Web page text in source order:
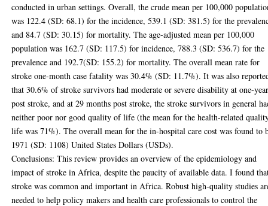
conducted in urban settings. Overall, the crude mean per 100,000
was 122.4 (SD: 68.1) for the incidence, 539.1 (SD: 381.5) for the
and 84.7 (SD: 30.15) for mortality. The age-adjusted mean per 100,000
population was 162.7 (SD: 117.5) for incidence, 788.3 (SD: 536.7) for the
prevalence and 192.7(SD: 155.2) for mortality. The overall mean rate for
stroke one-month case fatality was 30.4% (SD: 11.7%). It was also
that 30.6% of stroke survivors had moderate or severe disability at one-
post stroke, and at 29 months post stroke, the stroke survivors in general
neither poor nor good quality of life (the mean for the health-related
life was 71%). The overall mean for the in-hospital care cost was found to
1971 (SD: 1108) United States Dollars (USDs).
Conclusions: This review provides an overview of the epidemiology and
impact of stroke in Africa, despite the paucity of available data. I found
stroke was common and important in Africa. Robust high-quality studies
needed to help policy makers and health care professionals to control the